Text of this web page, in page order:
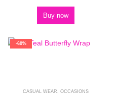
Buy now
-60%
CASUAL WEAR , OCCASIONS